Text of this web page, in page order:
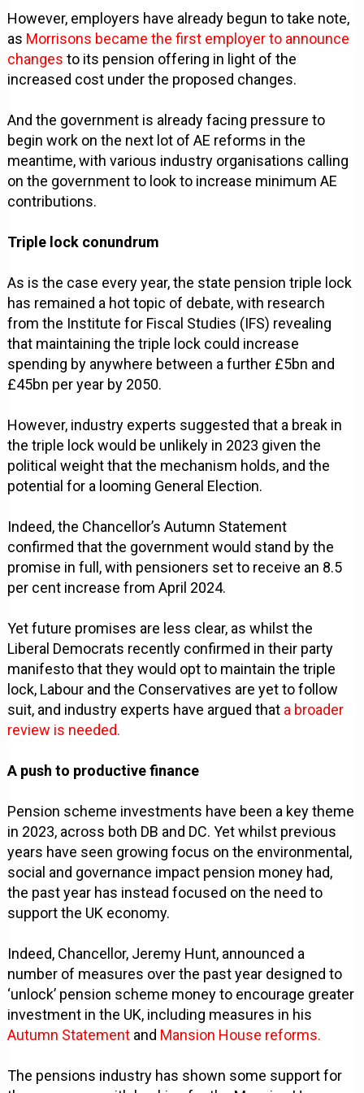
However, employers have already begun to take note,
as Morrisons became the first employer to announce
changesto its pension offering in light of the
increased cost under the proposed changes.
And the government is already facing pressure to
begin work on the next lot of AE reforms in the
meantime, with various industry organisations calling
on the government to look to increase minimum AE
contributions.
Triple lock conundrum
As is the case every year, the state pension triple lock
has remained a hot topic of debate, with research
from the Institute for Fiscal Studies (IFS) revealing
that maintaining the triple lock could increase
spending by anywhere between a further £5bn and
£45bn per year by 2050.
However, industry experts suggested that a break in
the triple lock would be unlikely in 2023 given the
political weight that the mechanism holds, and the
potential for a looming General Election.
Indeed, the Chancellor’s Autumn Statement
confirmed that the government would stand by the
promise in full, with pensioners set to receive an 8.5
per cent increase from April 2024.
Yet future promises are less clear, as whilst the
Liberal Democrats recently confirmed in their party
manifesto that they would opt to maintain the triple
lock, Labour and the Conservatives are yet to follow
suit, and industry experts have argued that a broader
review is needed.
A push to productive finance
Pension scheme investments have been a key theme
in 2023, across both DB and DC. Yet whilst previous
years have seen growing focus on the environmental,
social and governance impact pension money had,
the past year has instead focused on the need to
support the UK economy.
Indeed, Chancellor, Jeremy Hunt, announced a
number of measures over the past year designed to
‘unlock’ pension scheme money to encourage greater
investment in the UK, including measures in his
Autumn Statement and Mansion House reforms.
The pensions industry has shown some support for